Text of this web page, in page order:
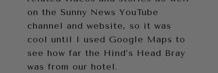
on the Sunny News YouTube
channel and website, so it was
cool until I used Google Maps to
see how far the Hind’s Head Bray
was from our hotel.